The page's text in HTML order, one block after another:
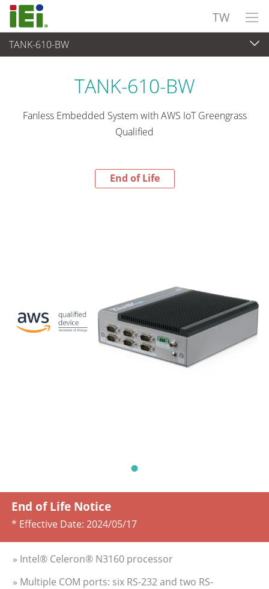
TW
TANK-610-BW
End-of-Life Products
TANK-610-BW
Fanless Embedded System with AWS IoT Greengrass
Qualified
End of Life
End of Life Notice
* Effective Date: 2024/05/17
» Intel® Celeron® N3160 processor
» Multiple COM ports: six RS-232 and two RS-